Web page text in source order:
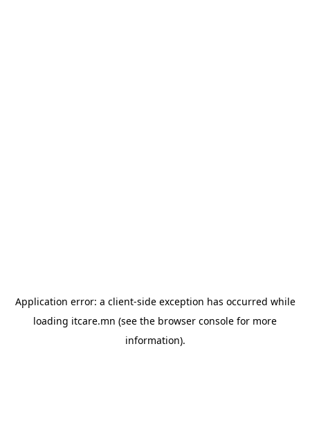
Application error: a client-side exception has occurred while
loading itcare.mn (see the browser console for more
information).